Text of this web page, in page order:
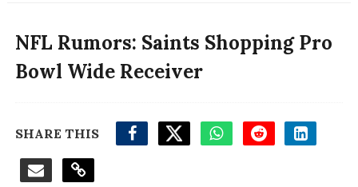
NFL Rumors: Saints Shopping Pro
Bowl Wide Receiver
SHARE THIS